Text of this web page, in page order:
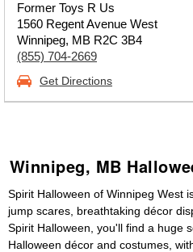
Former Toys R Us
1560 Regent Avenue West
Winnipeg, MB R2C 3B4
(855) 704-2669
Get Directions
Winnipeg, MB
Spirit Halloween of Winnipeg West
jump scares, breathtaking décor
Spirit Halloween, you'll find a huge
Halloween décor and costumes,